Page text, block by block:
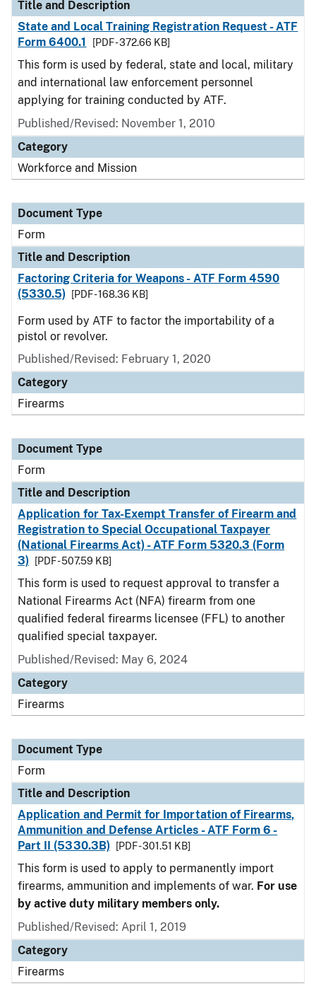
Title and Description
State and Local Training Registration Request - ATF
Form 6400.1
[PDF - 372.66 KB]
This form is used by federal, state and local, military
and international law enforcement personnel
applying for training conducted by ATF.
Published/Revised: November 1, 2010
Category
Workforce and Mission
Document Type
Form
Title and Description
Factoring Criteria for Weapons - ATF Form 4590
(5330.5)
[PDF - 168.36 KB]
Form used by ATF to factor the importability of a
pistol or revolver.
Published/Revised: February 1, 2020
Category
Firearms
Document Type
Form
Title and Description
Application for Tax-Exempt Transfer of Firearm and
Registration to Special Occupational Taxpayer
(National Firearms Act) - ATF Form 5320.3 (Form
3)
[PDF - 507.59 KB]
This form is used to request approval to transfer a
National Firearms Act (NFA) firearm from one
qualified federal firearms licensee (FFL) to another
qualified special taxpayer.
Published/Revised: May 6, 2024
Category
Firearms
Document Type
Form
Title and Description
Application and Permit for Importation of Firearms,
Ammunition and Defense Articles - ATF Form 6 -
Part II (5330.3B)
[PDF - 301.51 KB]
This form is used to apply to permanently import
firearms, ammunition and implements of war. For use
by active duty military members only.
Published/Revised: April 1, 2019
Category
Firearms